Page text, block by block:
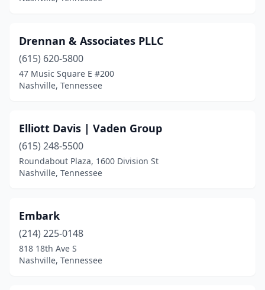
Drennan & Associates PLLC
(615) 620-5800
47 Music Square E #200
Nashville, Tennessee
Elliott Davis | Vaden Group
(615) 248-5500
Roundabout Plaza, 1600 Division St
Nashville, Tennessee
Embark
(214) 225-0148
818 18th Ave S
Nashville, Tennessee